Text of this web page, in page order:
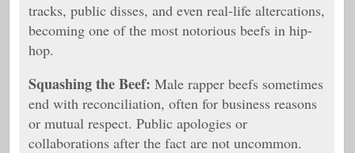
tracks, public disses, and even real-life altercations,
becoming one of the most notorious beefs in hip-
hop.
Squashing the Beef: Male rapper beefs sometimes
end with reconciliation, often for business reasons
or mutual respect. Public apologies or
collaborations after the fact are not uncommon.